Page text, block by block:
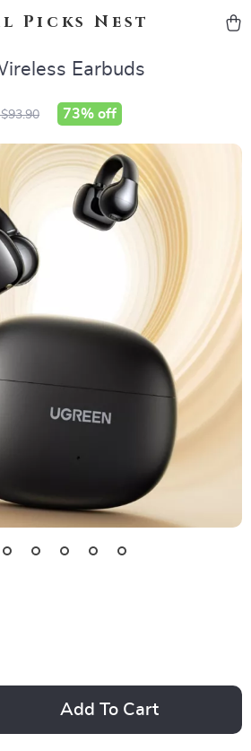
Picks Nest
Earbuds
73% off
Add To Cart